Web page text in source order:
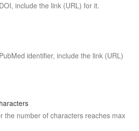
include the link (URL) for it.
identifier, include the link (URL)
the number of characters reaches max